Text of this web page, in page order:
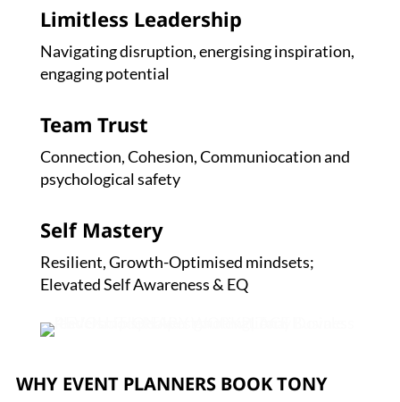
Limitless Leadership
Navigating disruption, energising inspiration,
engaging potential
Team Trust
Connection, Cohesion, Communiocation and
psychological safety
Self Mastery
Resilient, Growth-Optimised mindsets;
Elevated Self Awareness & EQ
WHY EVENT PLANNERS BOOK TONY